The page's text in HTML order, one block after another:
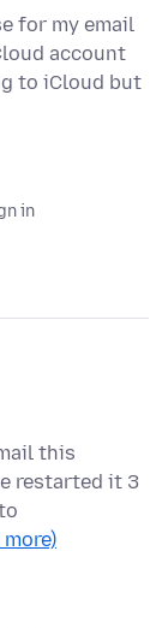
for my email
account
to iCloud but
in
this
restarted it 3
more)